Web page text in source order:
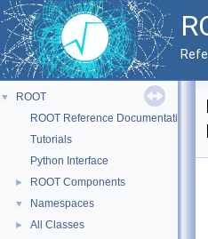
▼
ROOT
ROOT Reference Documentation
Tutorials
Python Interface
► ROOT Components
▼ Namespaces
► All Classes